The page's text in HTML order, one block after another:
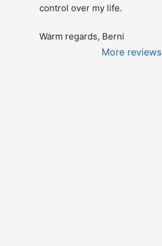
control over my life.
Warm regards, Berni
More reviews